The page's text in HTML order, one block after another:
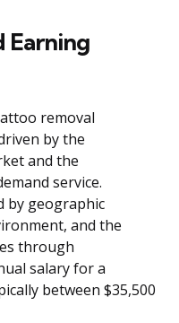
Earning
removal
by the
and the
service.
by geographic
and the
through
salary for a
between $35,500